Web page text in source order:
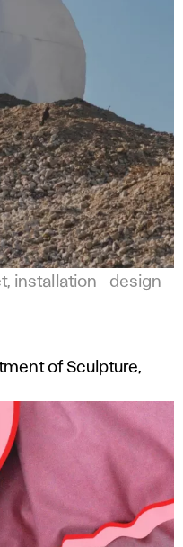
installation
design
of Sculpture,